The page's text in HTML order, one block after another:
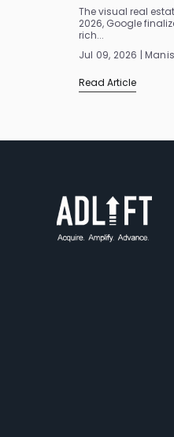
The visual real
2026, Google
rich...
Jul 09, 2026 |
Read Article